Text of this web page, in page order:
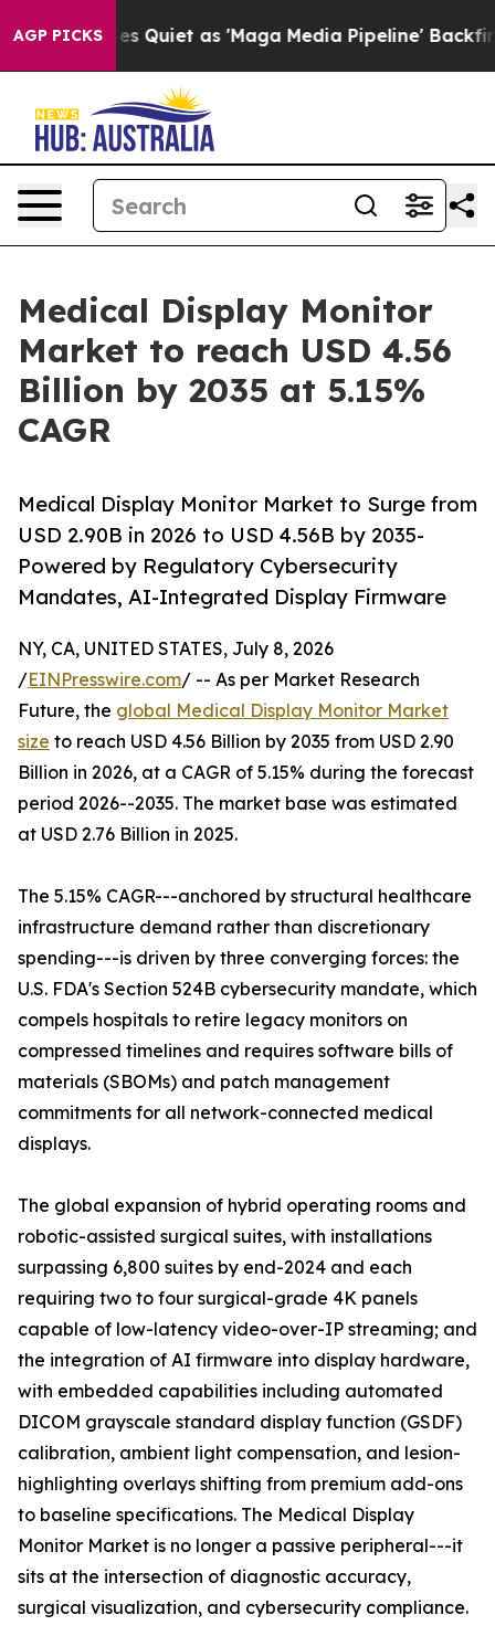
AGP PICKS
as 'Maga Media Pipeline' Backfires Amid
Medical Display Monitor
Market to reach USD 4.56
Billion by 2035 at 5.15%
CAGR
Medical Display Monitor Market to Surge from
USD 2.90B in 2026 to USD 4.56B by 2035-
Powered by Regulatory Cybersecurity
Mandates, AI-Integrated Display Firmware
NY, CA, UNITED STATES, July 8, 2026
/EINPresswire.com/ -- As per Market Research
Future, the global Medical Display Monitor Market
size to reach USD 4.56 Billion by 2035 from USD 2.90
Billion in 2026, at a CAGR of 5.15% during the forecast
period 2026--2035. The market base was estimated
at USD 2.76 Billion in 2025.
The 5.15% CAGR---anchored by structural healthcare
infrastructure demand rather than discretionary
spending---is driven by three converging forces: the
U.S. FDA's Section 524B cybersecurity mandate, which
compels hospitals to retire legacy monitors on
compressed timelines and requires software bills of
materials (SBOMs) and patch management
commitments for all network-connected medical
displays.
The global expansion of hybrid operating rooms and
robotic-assisted surgical suites, with installations
surpassing 6,800 suites by end-2024 and each
requiring two to four surgical-grade 4K panels
capable of low-latency video-over-IP streaming; and
the integration of AI firmware into display hardware,
with embedded capabilities including automated
DICOM grayscale standard display function (GSDF)
calibration, ambient light compensation, and lesion-
highlighting overlays shifting from premium add-ons
to baseline specifications. The Medical Display
Monitor Market is no longer a passive peripheral---it
sits at the intersection of diagnostic accuracy,
surgical visualization, and cybersecurity compliance.